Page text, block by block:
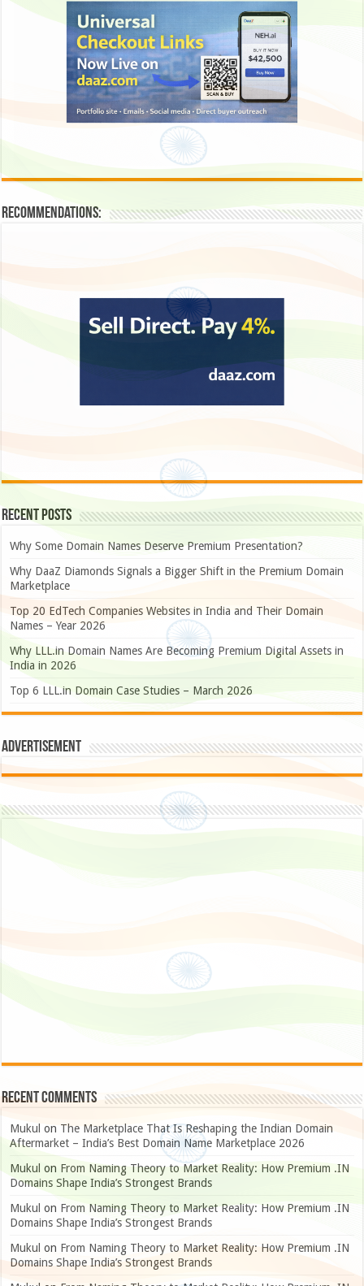
Recommendations:
Recent Posts
Why Some Domain Names Deserve Premium Presentation?
Why DaaZ Diamonds Signals a Bigger Shift in the Premium Domain
Marketplace
Top 20 EdTech Companies Websites in India and Their Domain
Names – Year 2026
Why LLL.in Domain Names Are Becoming Premium Digital Assets in
India in 2026
Top 6 LLL.in Domain Case Studies – March 2026
Advertisement
Recent Comments
Mukul on The Marketplace That Is Reshaping the Indian Domain
Aftermarket – India’s Best Domain Name Marketplace 2026
Mukul on From Naming Theory to Market Reality: How Premium .IN
Domains Shape India’s Strongest Brands
Mukul on From Naming Theory to Market Reality: How Premium .IN
Domains Shape India’s Strongest Brands
Mukul on From Naming Theory to Market Reality: How Premium .IN
Domains Shape India’s Strongest Brands